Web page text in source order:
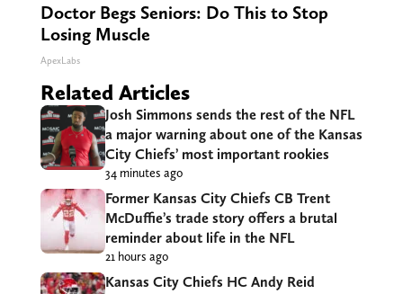
Doctor Begs Seniors: Do This to Stop
Losing Muscle
ApexLabs
Related Articles
Josh Simmons sends the rest of the NFL
a major warning about one of the Kansas
City Chiefs’ most important rookies
34 minutes ago
Former Kansas City Chiefs CB Trent
McDuffie’s trade story offers a brutal
reminder about life in the NFL
21 hours ago
Kansas City Chiefs HC Andy Reid